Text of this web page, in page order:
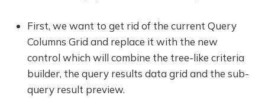
First, we want to get rid of the current Query
Columns Grid and replace it with the new
control which will combine the tree-like criteria
builder, the query results data grid and the sub-
query result preview.